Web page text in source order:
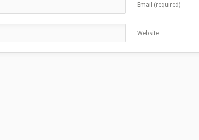
Email (required)
Website